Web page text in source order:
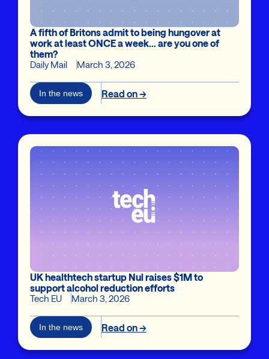
A fifth of Britons admit to being hungover at
work at least ONCE a week... are you one of
them?
Daily Mail March 3, 2026
In the news Read on →
UK healthtech startup Nul raises $1M to
support alcohol reduction efforts
Tech EU March 3, 2026
In the news Read on →